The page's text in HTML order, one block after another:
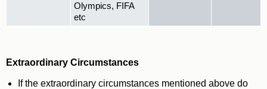
Olympics, FIFA
etc
Extraordinary Circumstances
If the extraordinary circumstances mentioned above do